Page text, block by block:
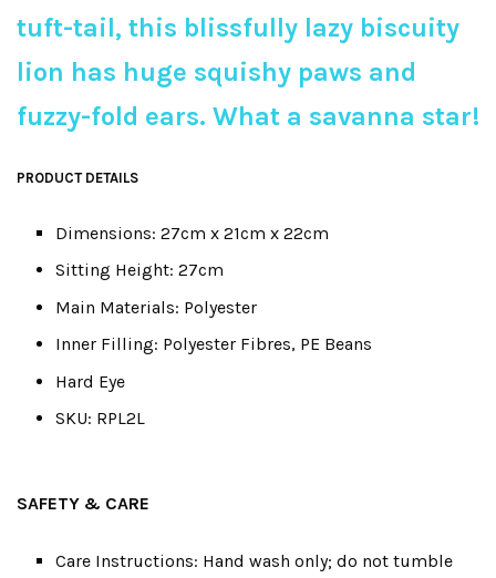
tuft-tail, this blissfully lazy biscuity
lion has huge squishy paws and
fuzzy-fold ears. What a savanna star!
PRODUCT DETAILS
Dimensions: 27cm x 21cm x 22cm
Sitting Height: 27cm
Main Materials: Polyester
Inner Filling: Polyester Fibres, PE Beans
Hard Eye
SKU: RPL2L
SAFETY & CARE
Care Instructions: Hand wash only; do not tumble